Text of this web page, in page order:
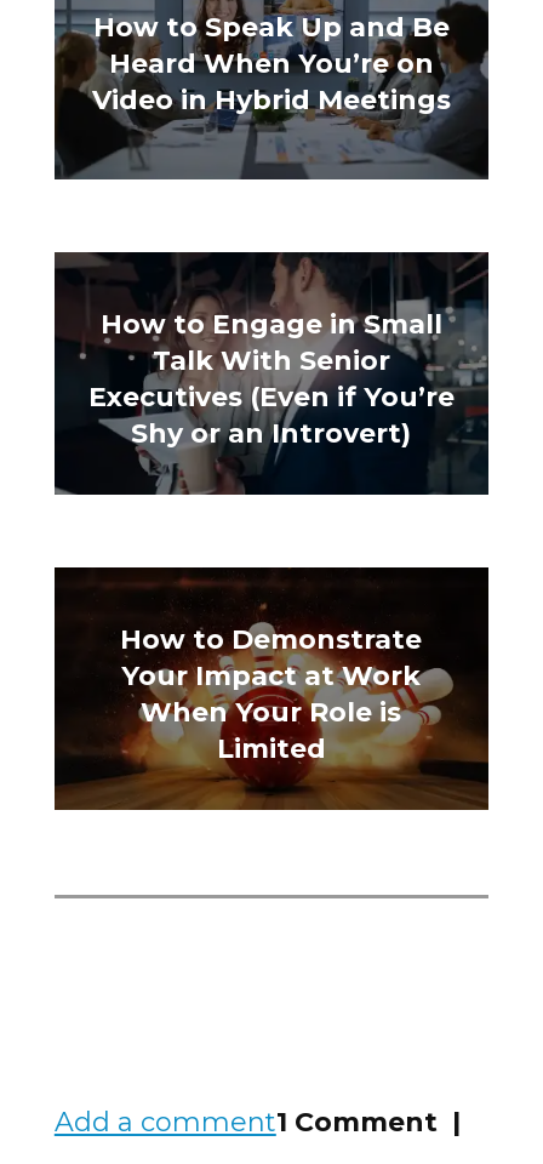
How to Speak Up and Be
Heard When You’re on
Video in Hybrid Meetings
How to Engage in Small
Talk With Senior
Executives (Even if You’re
Shy or an Introvert)
How to Demonstrate
Your Impact at Work
When Your Role is
Limited
1 Comment |
Add a comment